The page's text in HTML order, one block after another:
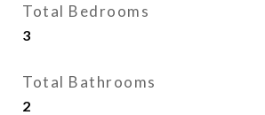
Total Bedrooms
3
Total Bathrooms
2